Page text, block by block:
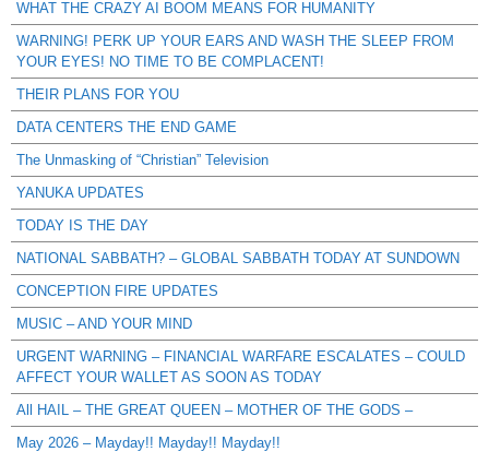
WHAT THE CRAZY AI BOOM MEANS FOR HUMANITY
WARNING! PERK UP YOUR EARS AND WASH THE SLEEP FROM
YOUR EYES! NO TIME TO BE COMPLACENT!
THEIR PLANS FOR YOU
DATA CENTERS THE END GAME
The Unmasking of “Christian” Television
YANUKA UPDATES
TODAY IS THE DAY
NATIONAL SABBATH? – GLOBAL SABBATH TODAY AT SUNDOWN
CONCEPTION FIRE UPDATES
MUSIC – AND YOUR MIND
URGENT WARNING – FINANCIAL WARFARE ESCALATES – COULD
AFFECT YOUR WALLET AS SOON AS TODAY
All HAIL – THE GREAT QUEEN – MOTHER OF THE GODS –
May 2026 – Mayday!! Mayday!! Mayday!!